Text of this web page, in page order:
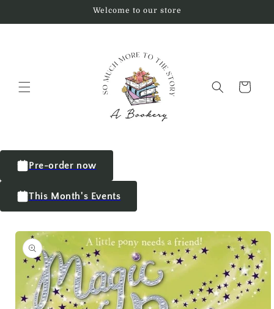
Welcome to our store
Cart
Pre-order now
This Month's Events